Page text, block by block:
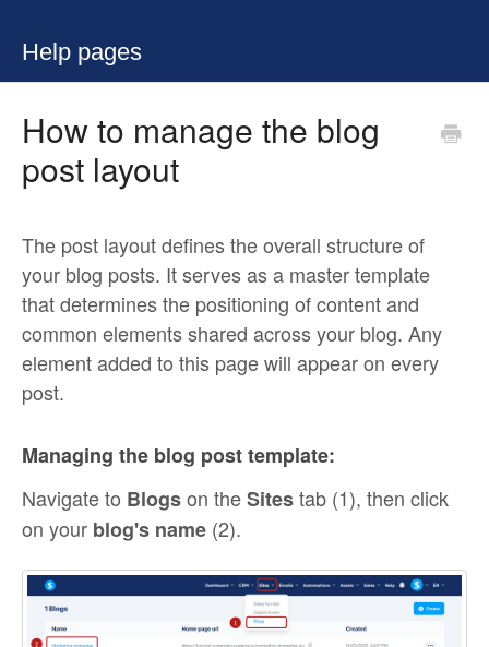
Help pages
How to manage the blog
post layout
The post layout defines the overall structure of
your blog posts. It serves as a master template
that determines the positioning of content and
common elements shared across your blog. Any
element added to this page will appear on every
post.
Managing the blog post template:
Navigate to Blogson theSitestab (1), then click
on your blog's name (2).